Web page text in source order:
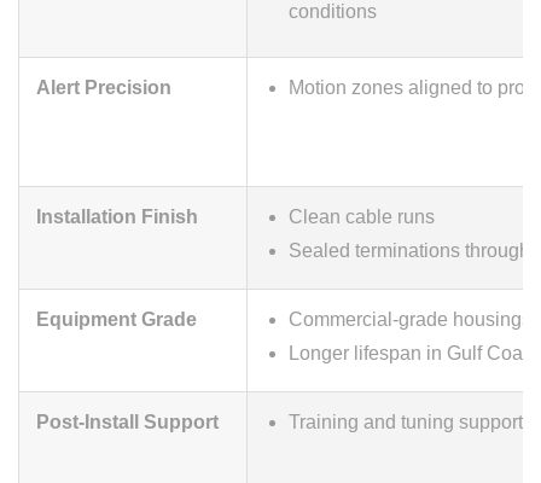
conditions
Alert Precision Motion zones aligned to
Installation Finish
Clean cable runs
Sealed terminations
Equipment Grade
Commercial-grade housings
Longer lifespan in Gulf
Post-Install Support Training and tuning support